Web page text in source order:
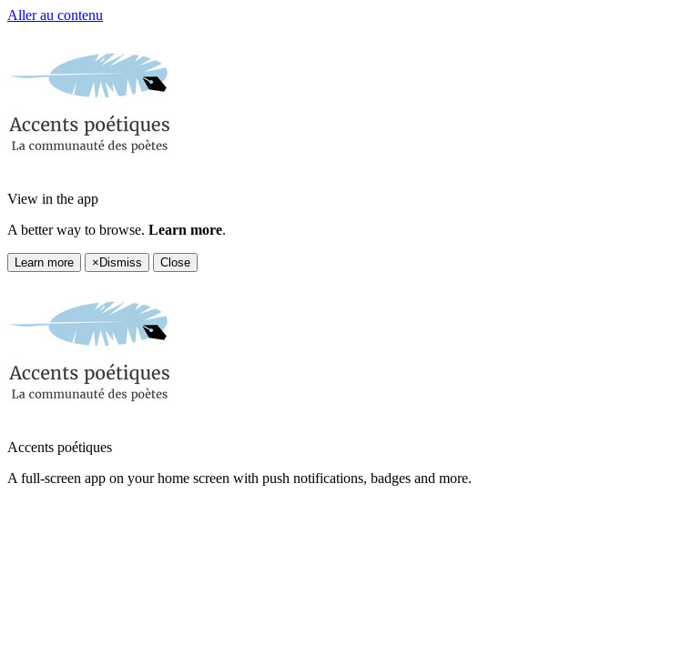
Aller au contenu
View in the app
A better way to browse. Learn more.
Learn more × Dismiss Close
Accents poétiques
A full-screen app on your home screen with push notifications, badges and more.